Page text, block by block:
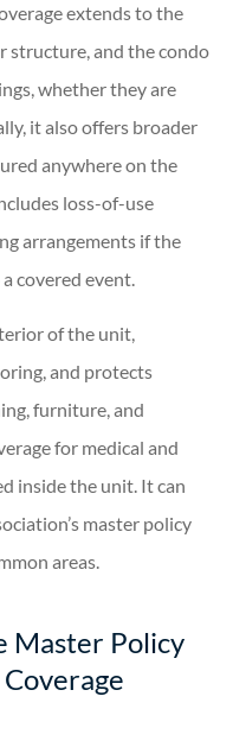
extends to the
structure, and the condo
whether they are
it also offers broader
anywhere on the
loss-of-use
arrangements if the
covered event.
of the unit,
and protects
furniture, and
for medical and
inside the unit. It can
master policy
areas.
Master Policy